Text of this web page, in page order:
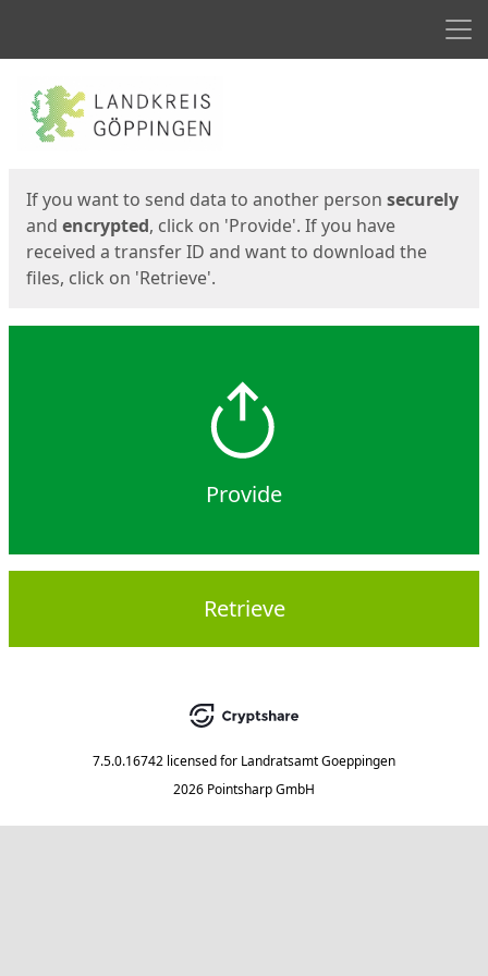
Start
If you want to send data to another person securely
and encrypted, click on 'Provide'. If you have
received a transfer ID and want to download the
files, click on 'Retrieve'.
Provide
Retrieve
7.5.0.16742 licensed for Landratsamt Goeppingen
2026 Pointsharp GmbH